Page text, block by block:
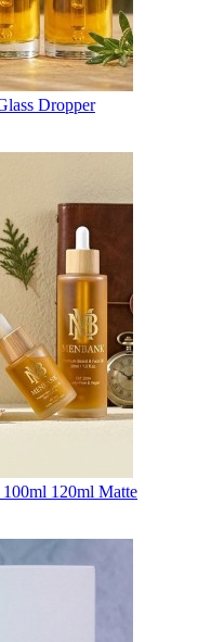
Dropper
120ml Matte